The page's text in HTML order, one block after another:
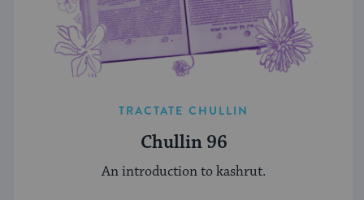
TRACTATE CHULLIN
Chullin 96
An introduction to kashrut.